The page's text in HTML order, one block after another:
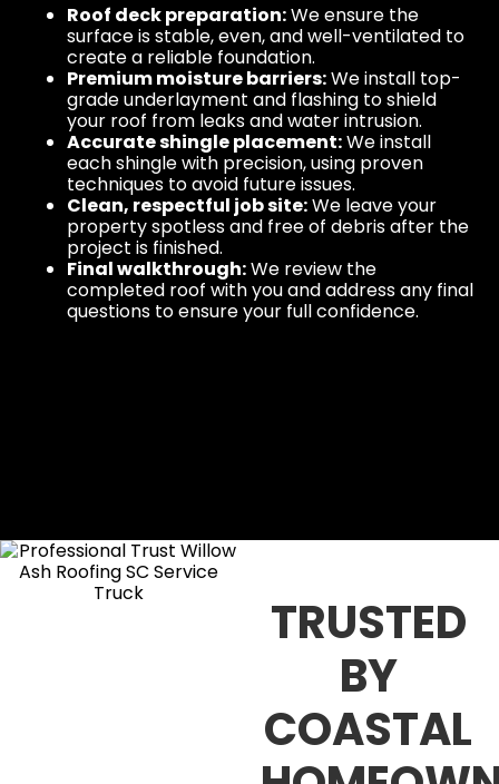
Roof deck preparation:We ensure the
surface is stable, even, and well-ventilated to
create a reliable foundation.
Premium moisture barriers:We install top-
grade underlayment and flashing to shield
your roof from leaks and water intrusion.
Accurate shingle placement:We install
each shingle with precision, using proven
techniques to avoid future issues.
Clean, respectful job site:We leave your
property spotless and free of debris after the
project is finished.
Final walkthrough:We review the
completed roof with you and address any final
questions to ensure your full confidence.
TRUSTED
BY
COASTAL